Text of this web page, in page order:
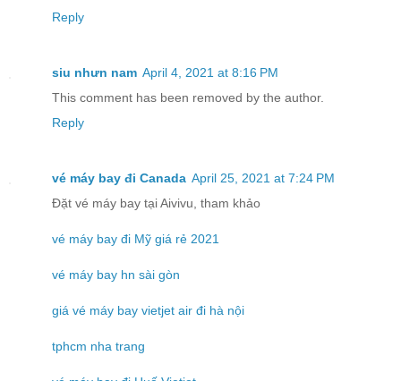
Reply
siu nhưn nam April 4, 2021 at 8:16 PM
This comment has been removed by the author.
Reply
vé máy bay đi Canada April 25, 2021 at 7:24 PM
Đặt vé máy bay tại Aivivu, tham khảo
vé máy bay đi Mỹ giá rẻ 2021
vé máy bay hn sài gòn
giá vé máy bay vietjet air đi hà nội
tphcm nha trang